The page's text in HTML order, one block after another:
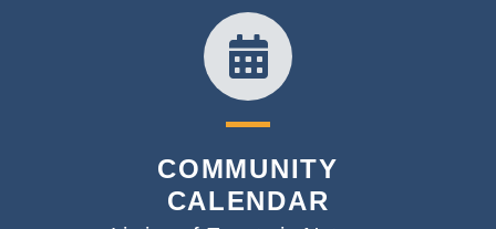
COMMUNITY
CALENDAR